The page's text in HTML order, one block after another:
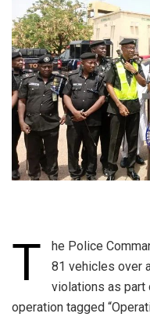
T
he Police
81 vehicles over
violations as
operation tagged